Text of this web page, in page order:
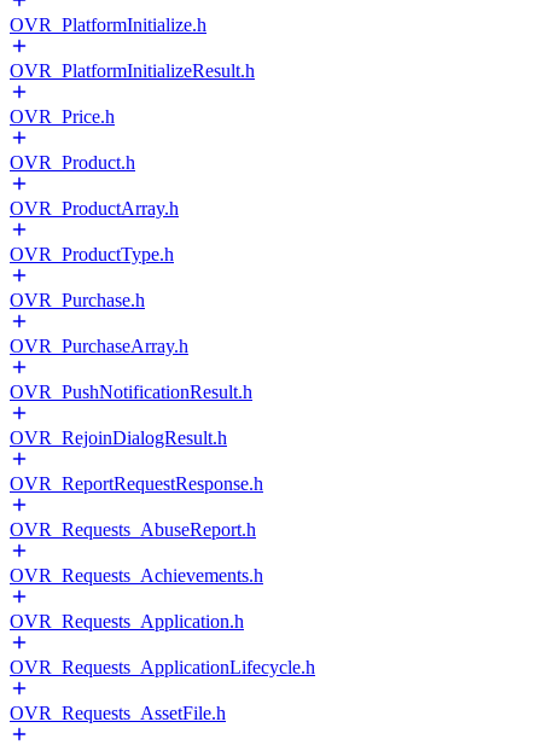
OVR_PlatformInitialize.h
OVR_PlatformInitializeResult.h
OVR_Price.h
OVR_Product.h
OVR_ProductArray.h
OVR_ProductType.h
OVR_Purchase.h
OVR_PurchaseArray.h
OVR_PushNotificationResult.h
OVR_RejoinDialogResult.h
OVR_ReportRequestResponse.h
OVR_Requests_AbuseReport.h
OVR_Requests_Achievements.h
OVR_Requests_Application.h
OVR_Requests_ApplicationLifecycle.h
OVR_Requests_AssetFile.h